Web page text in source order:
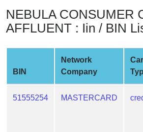
Random
Credit
Card
Generator
Credit
Card
from
NEBULA CONSUMER
AFFLUENT : Iin / BIN
BIN
Network
Company
51555254 MASTERCARD